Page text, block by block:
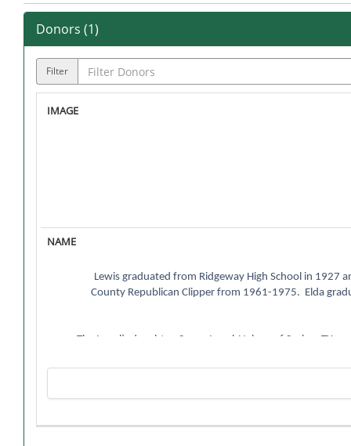
Donors (1)
Filter
Lewis graduated from Ridgeway High School in
County Republican Clipper from 1961-1975. Elda
The Israel’s daughter, Susan Israel-Nelson of Spring,